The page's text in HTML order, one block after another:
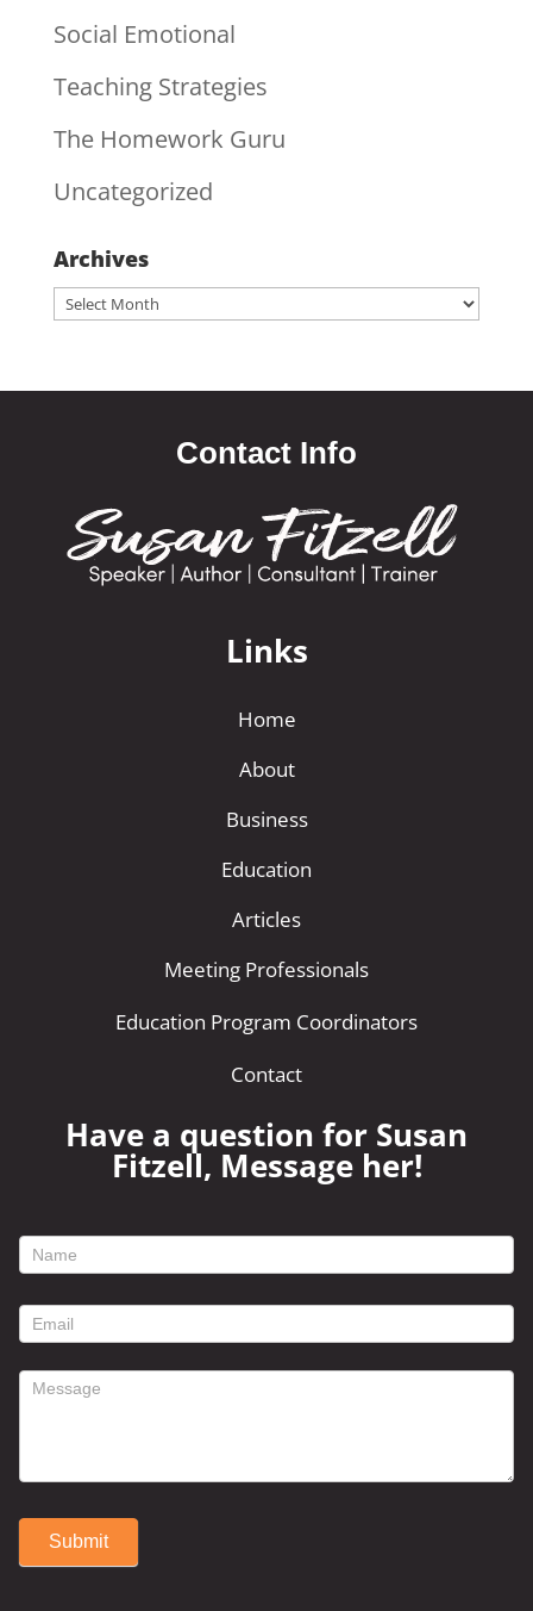
Social Emotional
Teaching Strategies
The Homework Guru
Uncategorized
Archives
Archives
Contact Info
Links
Home
About
Business
Education
Articles
Meeting Professionals
Education Program Coordinators
Contact
Have a question for Susan
Fitzell, Message her!
footer
form
Submit